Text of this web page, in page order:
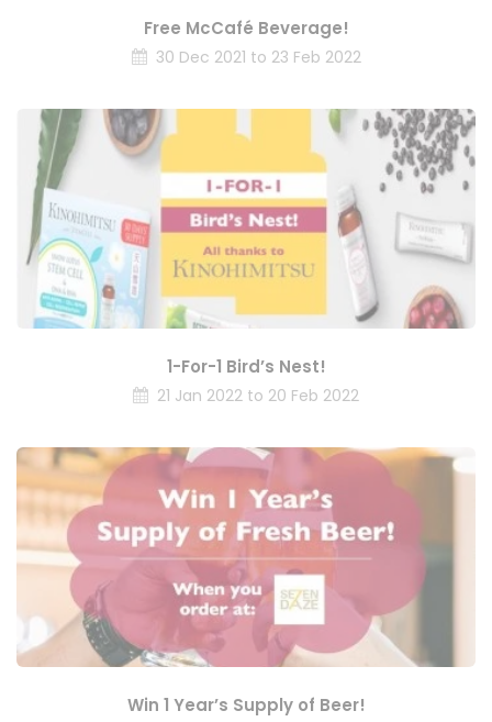
Free McCafé Beverage!
30 Dec 2021 to 23 Feb 2022
1-For-1 Bird’s Nest!
21 Jan 2022 to 20 Feb 2022
Win 1 Year’s Supply of Beer!